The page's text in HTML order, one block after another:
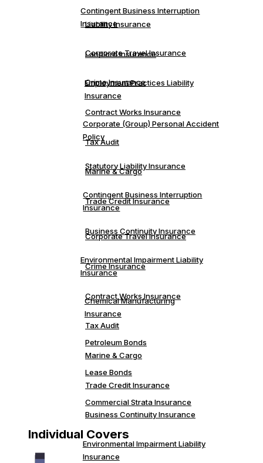
Contingent Business Interruption
Insurance
Corporate Travel Insurance
Crime Insurance
Contract Works Insurance
Tax Audit
Marine & Cargo
Trade Credit Insurance
Business Continuity Insurance
Environmental Impairment Liability
Insurance
Chemical Manufacturing
Insurance
Petroleum Bonds
Lease Bonds
Commercial Strata Insurance
Individual Covers
Liability Insurance
Landlord Insurance
Employment Practices Liability
Insurance
Corporate (Group) Personal Accident
Policy
Statutory Liability Insurance
Contingent Business Interruption
Insurance
Corporate Travel Insurance
Crime Insurance
Contract Works Insurance
Tax Audit
Marine & Cargo
Trade Credit Insurance
Business Continuity Insurance
Environmental Impairment Liability
Insurance